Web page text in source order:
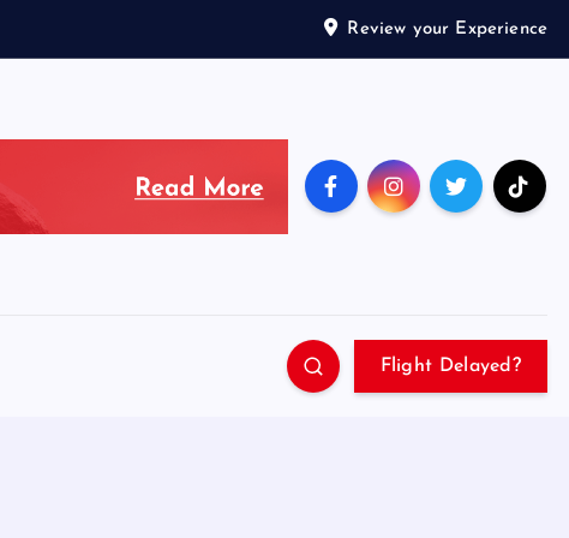
Review your Experience
Flight Delayed?